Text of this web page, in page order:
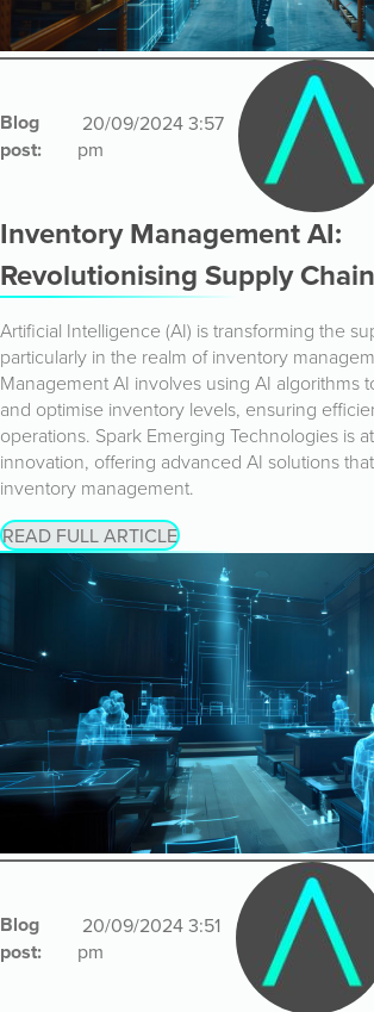
Blog
post:
20/09/2024 3:57
pm
Inventory Management AI:
Revolutionising Supply
Artificial Intelligence (AI) is transforming the
particularly in the realm of inventory
Management AI involves using AI algorithms
and optimise inventory levels, ensuring
operations. Spark Emerging Technologies is
innovation, offering advanced AI solutions
inventory management.
READ FULL ARTICLE
Blog
post:
20/09/2024 3:51
pm